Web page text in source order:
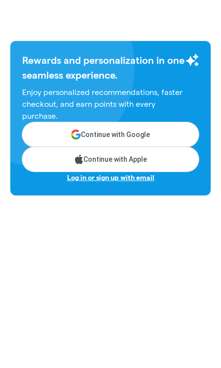
Rewards and personalization in one
seamless experience.
Enjoy personalized recommendations, faster
checkout, and earn points with every
purchase.
Continue with Google
Continue with Apple
Log in or sign up with email